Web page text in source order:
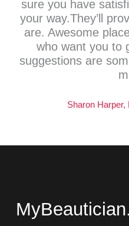
sure you have
your way.They’ll
are. Awesome
who want you to
suggestions are
Sharon